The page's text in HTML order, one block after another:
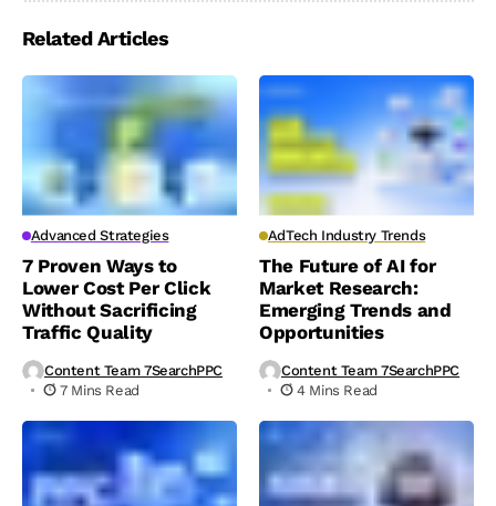
Related Articles
Advanced Strategies
7 Proven Ways to
Lower Cost Per Click
Without Sacrificing
Traffic Quality
Content Team 7SearchPPC
7 Mins Read
AdTech Industry Trends
The Future of AI for
Market Research:
Emerging Trends and
Opportunities
Content Team 7SearchPPC
4 Mins Read